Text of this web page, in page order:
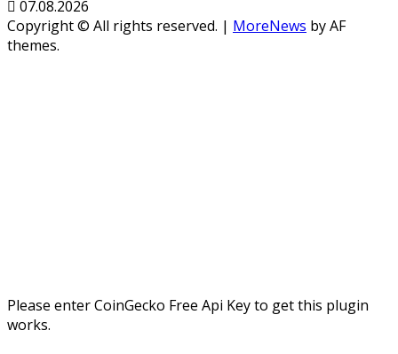
07.08.2026
Copyright © All rights reserved. | MoreNews by AF
themes.
Please enter CoinGecko Free Api Key to get this plugin
works.